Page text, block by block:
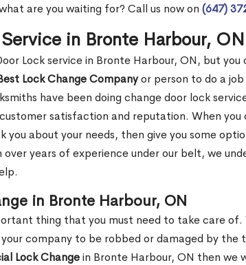
are you waiting for? Call us now on (647)
in Bronte Harbour, ON
Lock service in Bronte Harbour, ON, but
Lock Change Companyor person to do a
have been doing change door lock
satisfaction and reputation. When you
about your needs, then give you some
years of experience under our belt, we
in Bronte Harbour, ON
thing that you must need to take care of.
company to be robbed or damaged by the
Lock Changein Bronte Harbour, ON then we